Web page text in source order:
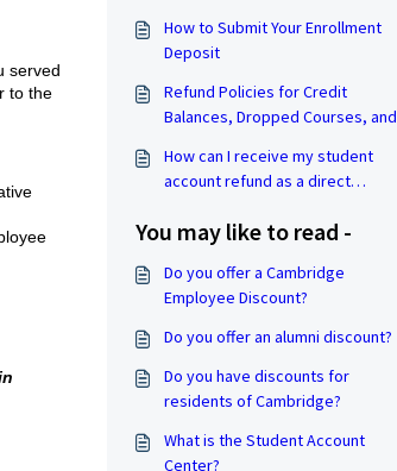
served
to the
How to Submit Your Enrollment
Deposit
Refund Policies for Credit
Balances, Dropped Courses, and
How can I receive my student
account refund as a direct
You may like to read -
Do you offer a Cambridge
Employee Discount?
Do you offer an alumni discount?
Do you have discounts for
residents of Cambridge?
What is the Student Account
Center?